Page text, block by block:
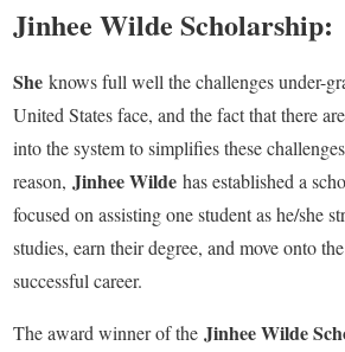
Jinhee Wilde Scholarship:
She knows full well the challenges under-
United States face, and the fact that there
into the system to simplifies these
reason, Jinhee Wilde has established a
focused on assisting one student as he/she
studies, earn their degree, and move onto
successful career.
The award winner of the Jinhee Wilde